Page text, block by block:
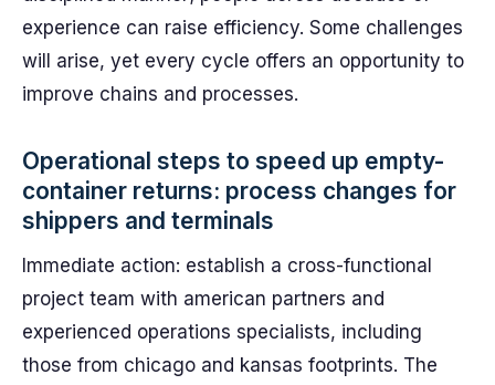
experience can raise efficiency. Some challenges
will arise, yet every cycle offers an opportunity to
improve chains and processes.
Operational steps to speed up empty-
container returns: process changes for
shippers and terminals
Immediate action: establish a cross-functional
project team with american partners and
experienced operations specialists, including
those from chicago and kansas footprints. The